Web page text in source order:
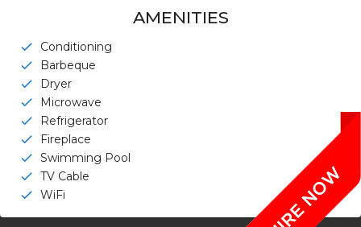
AMENITIES
check
Conditioning
check
Barbeque
check
Dryer
check
Microwave
check
Refrigerator
check
Fireplace
check Swimming Pool
check TV Cable
check WiFi